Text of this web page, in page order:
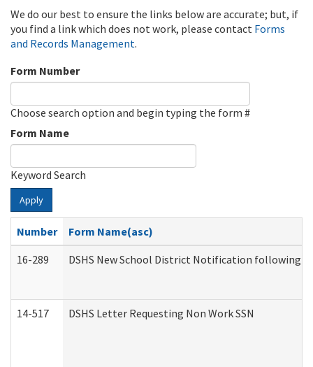
We do our best to ensure the links below are accurate; but, if
you find a link which does not work, please contact Forms
and Records Management.
Form Number
Choose search option and begin typing the form #
Form Name
Keyword Search
Apply
Number
Form Name(asc)
16-289
DSHS New School District Notification following
14-517 DSHS Letter Requesting Non Work SSN